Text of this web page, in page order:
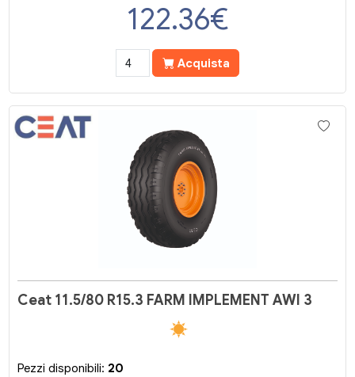
122.36€
Acquista
Ceat 11.5/80 R15.3 FARM IMPLEMENT AWI 3
Pezzi disponibili: 20